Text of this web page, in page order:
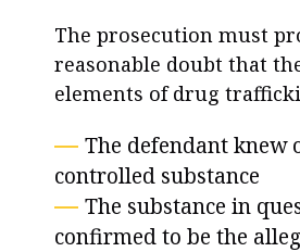
The prosecution must
reasonable doubt that
elements of drug
The defendant knew
controlled substance
The substance in
confirmed to be the